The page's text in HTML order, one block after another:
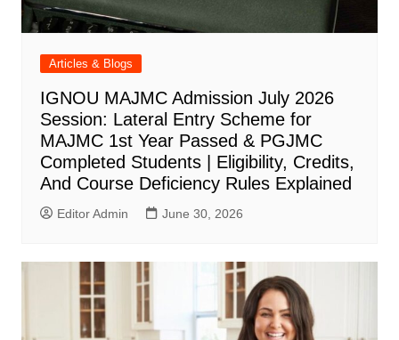
Articles & Blogs
IGNOU MAJMC Admission July 2026
Session: Lateral Entry Scheme for
MAJMC 1st Year Passed & PGJMC
Completed Students | Eligibility, Credits,
And Course Deficiency Rules Explained
Editor Admin June 30, 2026